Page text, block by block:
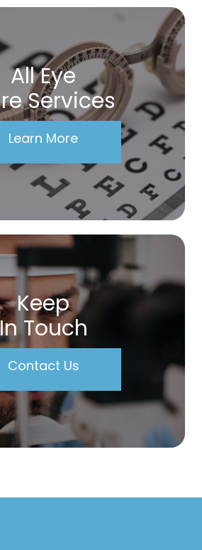
All Eye
Services
Learn More
Keep
Touch
Contact Us